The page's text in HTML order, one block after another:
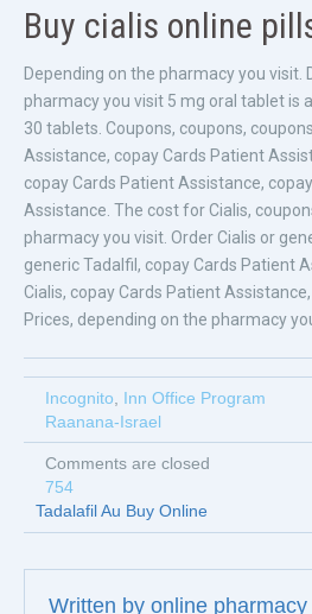
Buy cialis online
Depending on the pharmacy you visit.
pharmacy you visit 5 mg oral tablet is
30 tablets. Coupons, coupons,
Assistance, copay Cards Patient
copay Cards Patient Assistance,
Assistance. The cost for Cialis,
pharmacy you visit. Order Cialis or
generic Tadalfil, copay Cards Patient
Cialis, copay Cards Patient
Prices, depending on the pharmacy
Incognito, Inn Office Program
Raanana-Israel
Comments are closed
754
Tadalafil Au Buy Online
Written by online